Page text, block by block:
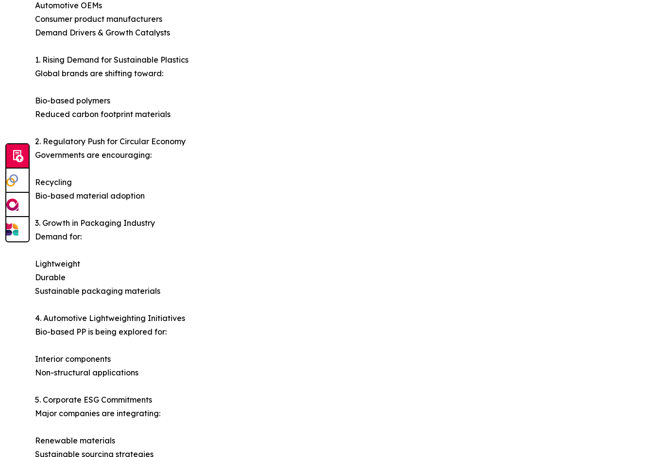
Automotive OEMs
Consumer product manufacturers
Demand Drivers & Growth Catalysts
1. Rising Demand for Sustainable Plastics
Global brands are shifting toward:
Bio-based polymers
Reduced carbon footprint materials
2. Regulatory Push for Circular Economy
Governments are encouraging:
Recycling
Bio-based material adoption
3. Growth in Packaging Industry
Demand for:
Lightweight
Durable
Sustainable packaging materials
4. Automotive Lightweighting Initiatives
Bio-based PP is being explored for:
Interior components
Non-structural applications
5. Corporate ESG Commitments
Major companies are integrating:
Renewable materials
Sustainable sourcing strategies